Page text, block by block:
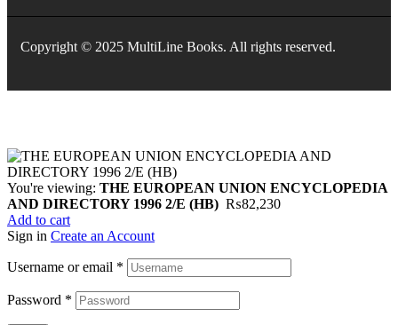
Copyright © 2025 MultiLine Books. All rights reserved.
You're viewing: THE EUROPEAN UNION ENCYCLOPEDIA
AND DIRECTORY 1996 2/E (HB) ₨82,230
Add to cart
Sign in Create an Account
Username or email *
Password *